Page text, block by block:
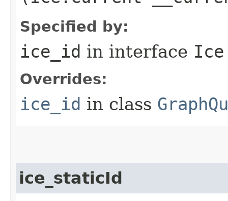
Specified by:
ice_id in interface
Overrides:
ice_id in class
ice_staticId